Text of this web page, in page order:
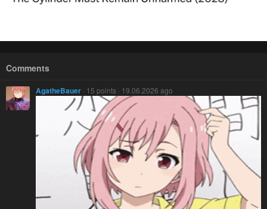
Comments
AgatheBauer · 15 points · 19.06.2026 ago